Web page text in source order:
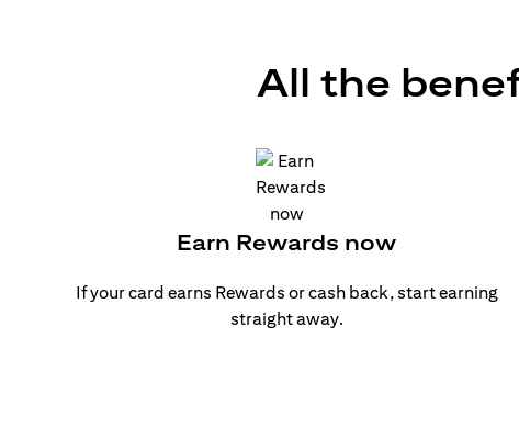
All the
Earn Rewards now
If your card earns Rewards or cash back, start earning
straight away.